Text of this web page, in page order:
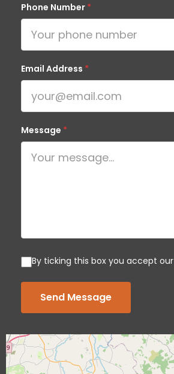
Phone Number *
Email Address *
Message *
By ticking this box you accept our
Send Message